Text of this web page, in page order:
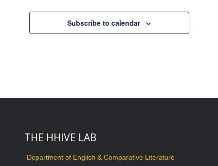
Subscribe to calendar
THE HHIVE LAB
Department of English & Comparative Literature